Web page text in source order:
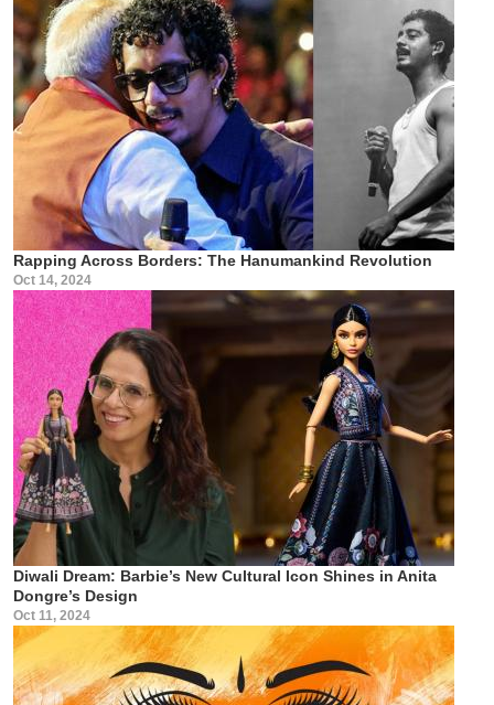
Rapping Across Borders: The Hanumankind Revolution
Oct 14, 2024
Diwali Dream: Barbie’s New Cultural Icon Shines in Anita
Dongre’s Design
Oct 11, 2024